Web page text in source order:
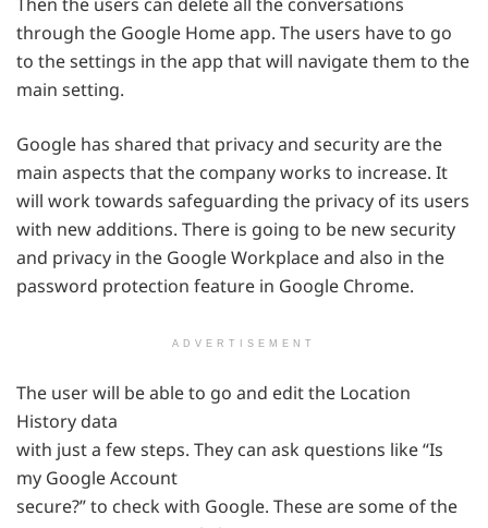
through the Google Home app. The users have to go
to the settings in the app that will navigate them to the
main setting.
Google has shared that privacy and security are the
main aspects that the company works to increase. It
will work towards safeguarding the privacy of its users
with new additions. There is going to be new security
and privacy in the Google Workplace and also in the
password protection feature in Google Chrome.
ADVERTISEMENT
The user will be able to go and edit the Location
History data
with just a few steps. They can ask questions like “Is
my Google Account
secure?” to check with Google. These are some of the